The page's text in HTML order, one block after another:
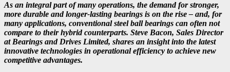
As an integral part of many operations, the demand for stronger,
more durable and longer-lasting bearings is on the rise – and, for
many applications, conventional steel ball bearings can often not
compare to their hybrid counterparts. Steve Bacon, Sales Director
at Bearings and Drives Limited, shares an insight into the latest
innovative technologies in operational efficiency to achieve new
competitive advantages.